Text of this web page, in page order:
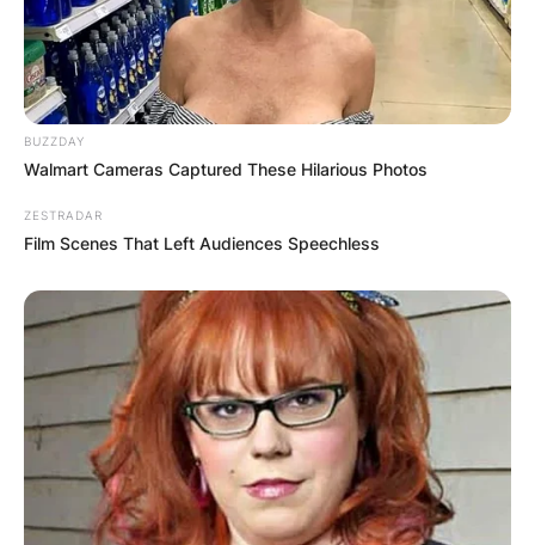
Comments
Leave a Reply
Your email address will not be published.
Required fields are marked *
Comment
BUZZDAY
Walmart Cameras Captured These Hilarious Photos
ZESTRADAR
Film Scenes That Left Audiences Speechless